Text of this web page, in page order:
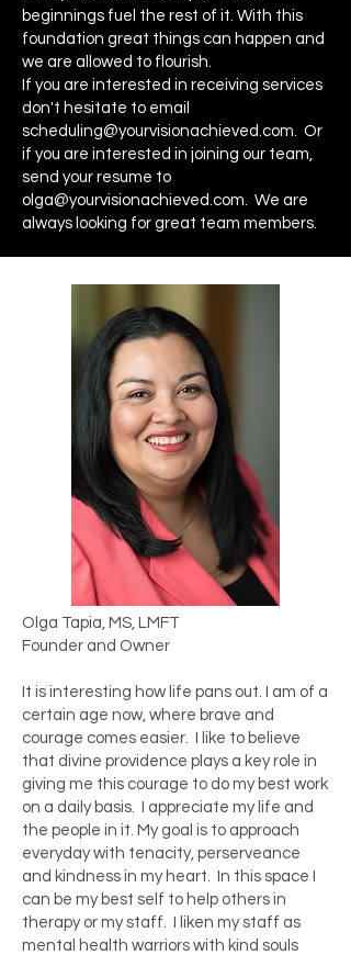
beginnings fuel the rest of it. With this
foundation great things can happen and
we are allowed to flourish.
If you are interested in receiving services
don't hesitate to email
scheduling@yourvisionachieved.com. Or
if you are interested in joining our team,
send your resume to
olga@yourvisionachieved.com. We are
always looking for great team members.
Olga Tapia, MS, LMFT
Founder and Owner
​It is interesting how life pans out. I am of a
certain age now, where brave and
courage comes easier. I like to believe
that divine providence plays a key role in
giving me this courage to do my best work
on a daily basis. I appreciate my life and
the people in it. My goal is to approach
everyday with tenacity, perserveance
and kindness in my heart. In this space I
can be my best self to help others in
therapy or my staff. I liken my staff as
mental health warriors with kind souls